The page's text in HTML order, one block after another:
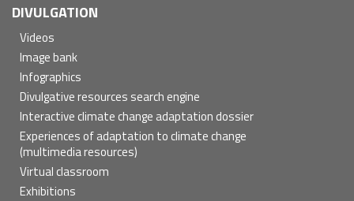
DIVULGATION
Videos
Image bank
Infographics
Divulgative resources search engine
Interactive climate change adaptation dossier
Experiences of adaptation to climate change
(multimedia resources)
Virtual classroom
Exhibitions